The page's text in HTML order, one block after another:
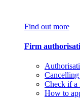
Find out more
Firm
Check if a
How to